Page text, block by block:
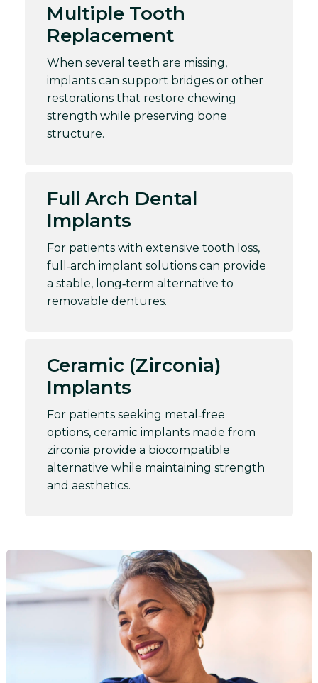
Multiple Tooth
Replacement
When several teeth are missing,
implants can support bridges or other
restorations that restore chewing
strength while preserving bone
structure.
Full Arch Dental
Implants
For patients with extensive tooth loss,
full‑arch implant solutions can provide
a stable, long‑term alternative to
removable dentures.
Ceramic (Zirconia)
Implants
For patients seeking metal‑free
options, ceramic implants made from
zirconia provide a biocompatible
alternative while maintaining strength
and aesthetics.